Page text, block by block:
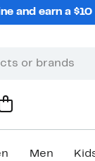
and earn a
Men